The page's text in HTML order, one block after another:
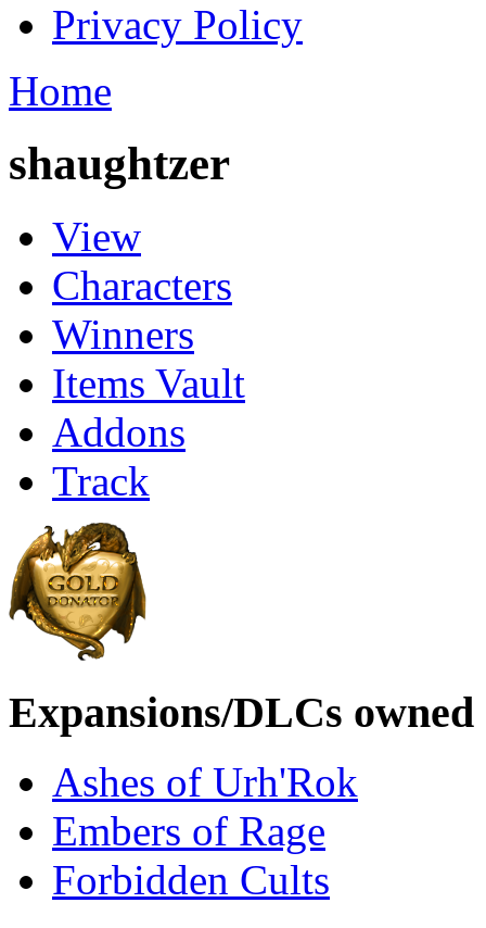
Privacy Policy
Home
shaughtzer
View
Characters
Winners
Items Vault
Addons
Track
Expansions/DLCs owned
Ashes of Urh'Rok
Embers of Rage
Forbidden Cults